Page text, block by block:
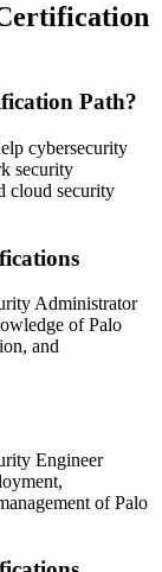
Path?
cybersecurity
security
cloud security
Administrator
of Palo
and
Engineer
of Palo